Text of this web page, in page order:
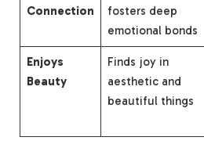
Connection
fosters deep
emotional bonds
Enjoys
Beauty
Finds joy in
aesthetic and
beautiful things